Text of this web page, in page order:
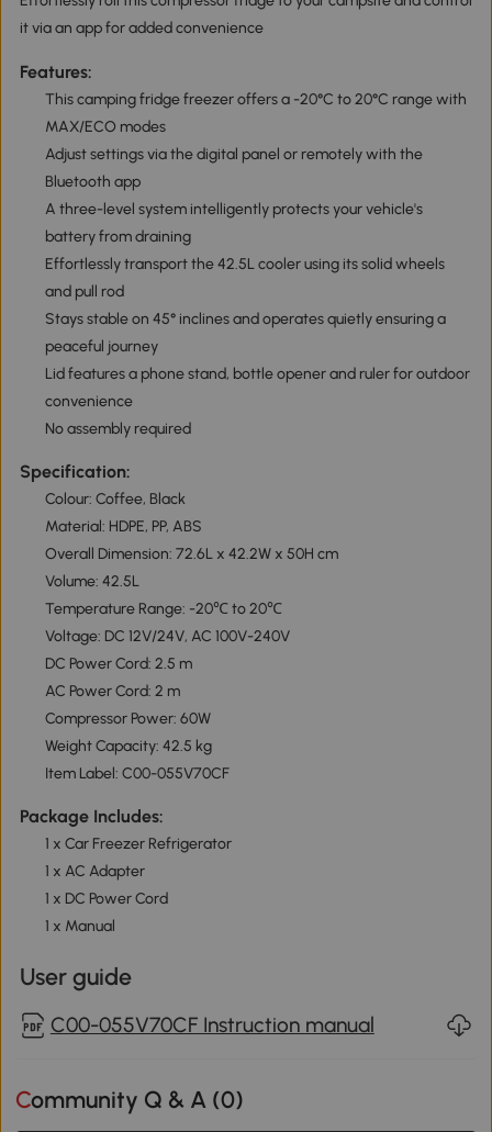
it via an app for added convenience
Features:
This camping fridge freezer offers a -20°C to 20°C range with
MAX/ECO modes
Adjust settings via the digital panel or remotely with the
Bluetooth app
A three-level system intelligently protects your vehicle's
battery from draining
Effortlessly transport the 42.5L cooler using its solid wheels
and pull rod
Stays stable on 45° inclines and operates quietly ensuring a
peaceful journey
Lid features a phone stand, bottle opener and ruler for outdoor
convenience
No assembly required
Specification:
Colour: Coffee, Black
Material: HDPE, PP, ABS
Overall Dimension: 72.6L x 42.2W x 50H cm
Volume: 42.5L
Temperature Range: -20℃ to 20℃
Voltage: DC 12V/24V, AC 100V-240V
DC Power Cord: 2.5 m
AC Power Cord: 2 m
Compressor Power: 60W
Weight Capacity: 42.5 kg
Item Label: C00-055V70CF
Package Includes:
1 x Car Freezer Refrigerator
1 x AC Adapter
1 x DC Power Cord
1 x Manual
User guide
C00-055V70CF Instruction manual
Community Q & A (0)